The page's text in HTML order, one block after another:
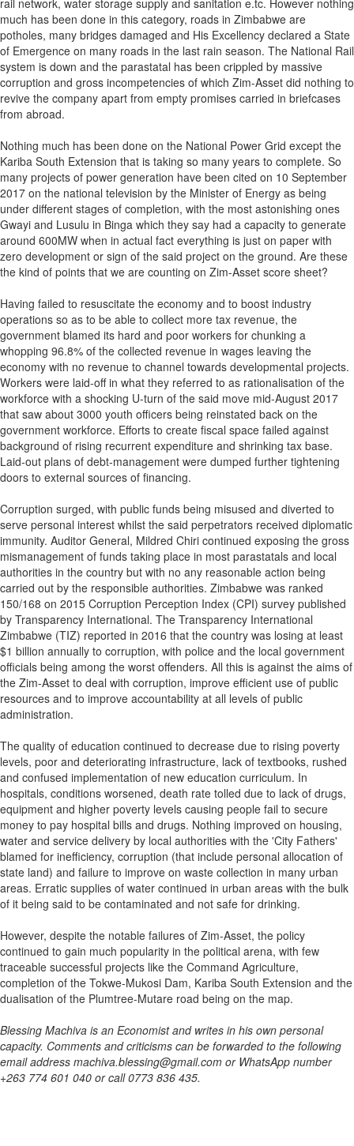
rail network, water storage supply and sanitation e.tc. However nothing
much has been done in this category, roads in Zimbabwe are
potholes, many bridges damaged and His Excellency declared a State
of Emergence on many roads in the last rain season. The National Rail
system is down and the parastatal has been crippled by massive
corruption and gross incompetencies of which Zim-Asset did nothing to
revive the company apart from empty promises carried in briefcases
from abroad.
Nothing much has been done on the National Power Grid except the
Kariba South Extension that is taking so many years to complete. So
many projects of power generation have been cited on 10 September
2017 on the national television by the Minister of Energy as being
under different stages of completion, with the most astonishing ones
Gwayi and Lusulu in Binga which they say had a capacity to generate
around 600MW when in actual fact everything is just on paper with
zero development or sign of the said project on the ground. Are these
the kind of points that we are counting on Zim-Asset score sheet?
Having failed to resuscitate the economy and to boost industry
operations so as to be able to collect more tax revenue, the
government blamed its hard and poor workers for chunking a
whopping 96.8% of the collected revenue in wages leaving the
economy with no revenue to channel towards developmental projects.
Workers were laid-off in what they referred to as rationalisation of the
workforce with a shocking U-turn of the said move mid-August 2017
that saw about 3000 youth officers being reinstated back on the
government workforce. Efforts to create fiscal space failed against
background of rising recurrent expenditure and shrinking tax base.
Laid-out plans of debt-management were dumped further tightening
doors to external sources of financing.
Corruption surged, with public funds being misused and diverted to
serve personal interest whilst the said perpetrators received diplomatic
immunity. Auditor General, Mildred Chiri continued exposing the gross
mismanagement of funds taking place in most parastatals and local
authorities in the country but with no any reasonable action being
carried out by the responsible authorities. Zimbabwe was ranked
150/168 on 2015 Corruption Perception Index (CPI) survey published
by Transparency International. The Transparency International
Zimbabwe (TIZ) reported in 2016 that the country was losing at least
$1 billion annually to corruption, with police and the local government
officials being among the worst offenders. All this is against the aims of
the Zim-Asset to deal with corruption, improve efficient use of public
resources and to improve accountability at all levels of public
administration.
The quality of education continued to decrease due to rising poverty
levels, poor and deteriorating infrastructure, lack of textbooks, rushed
and confused implementation of new education curriculum. In
hospitals, conditions worsened, death rate tolled due to lack of drugs,
equipment and higher poverty levels causing people fail to secure
money to pay hospital bills and drugs. Nothing improved on housing,
water and service delivery by local authorities with the 'City Fathers'
blamed for inefficiency, corruption (that include personal allocation of
state land) and failure to improve on waste collection in many urban
areas. Erratic supplies of water continued in urban areas with the bulk
of it being said to be contaminated and not safe for drinking.
However, despite the notable failures of Zim-Asset, the policy
continued to gain much popularity in the political arena, with few
traceable successful projects like the Command Agriculture,
completion of the Tokwe-Mukosi Dam, Kariba South Extension and the
dualisation of the Plumtree-Mutare road being on the map.
Blessing Machiva is an Economist and writes in his own personal
capacity. Comments and criticisms can be forwarded to the following
email address machiva.blessing@gmail.com or WhatsApp number
+263 774 601 040 or call 0773 836 435.